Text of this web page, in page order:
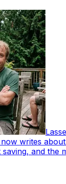
writes
and the